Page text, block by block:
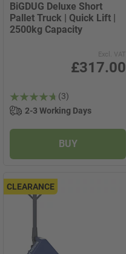
BiGDUG Deluxe Short
Pallet Truck | Quick Lift |
2500kg Capacity
Excl. VAT
£317.00
(3)
2-3 Working Days
BUY
CLEARANCE